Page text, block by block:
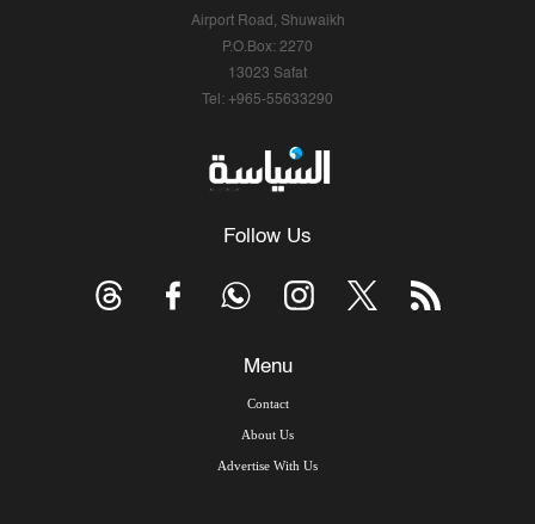
Airport Road, Shuwaikh
P.O.Box: 2270
13023 Safat
Tel: +965-55633290
Follow Us
Menu
Contact
About Us
Advertise With Us